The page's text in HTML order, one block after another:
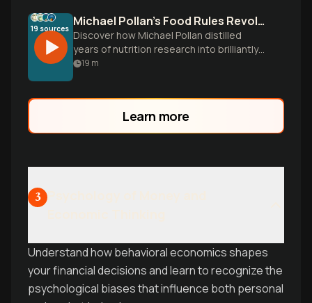
19 sources Michael Pollan's Food Rules Revolution
Discover how Michael Pollan distilled
years of nutrition research into brilliantly
simple eating principles that cut through
19 m
Learn more
3
Understand how behavioral economics shapes
your financial decisions and learn to recognize the
psychological biases that influence both personal